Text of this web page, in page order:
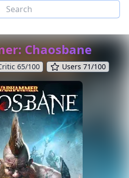
Chaosbane
65/100 Users 71/100